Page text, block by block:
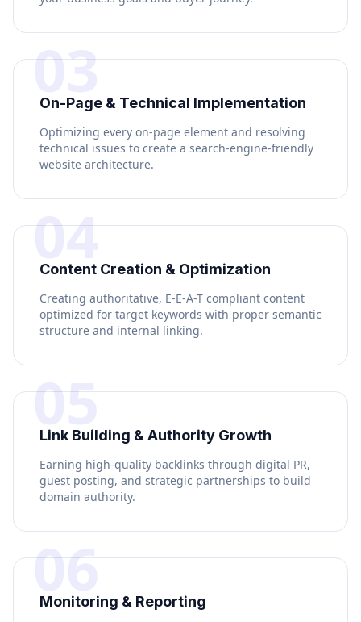
03
On-Page & Technical Implementation
Optimizing every on-page element and resolving
technical issues to create a search-engine-friendly
website architecture.
04
Content Creation & Optimization
Creating authoritative, E-E-A-T compliant content
optimized for target keywords with proper semantic
structure and internal linking.
05
Link Building & Authority Growth
Earning high-quality backlinks through digital PR,
guest posting, and strategic partnerships to build
domain authority.
06
Monitoring & Reporting